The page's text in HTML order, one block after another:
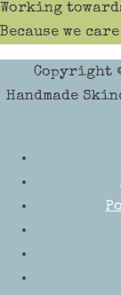
Working
Because we
Copyright
Handmade